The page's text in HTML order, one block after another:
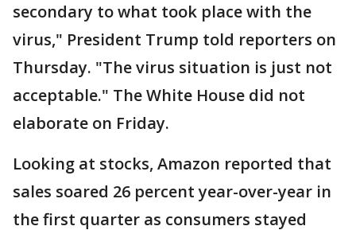
secondary to what took place with the
virus," President Trump told reporters on
Thursday. "The virus situation is just not
acceptable." The White House did not
elaborate on Friday.
Looking at stocks, Amazon reported that
sales soared 26 percent year-over-year in
the first quarter as consumers stayed